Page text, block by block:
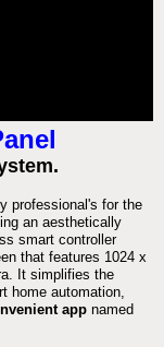
professional's for the
an aesthetically
smart controller
that features 1024 x
It simplifies the
home automation,
app named